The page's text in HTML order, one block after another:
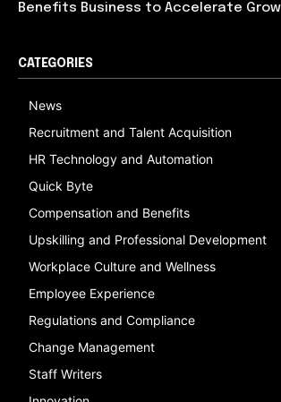
Benefits Business to Accelerate
CATEGORIES
News
Recruitment and Talent Acquisition
HR Technology and Automation
Quick Byte
Compensation and Benefits
Upskilling and Professional Development
Workplace Culture and Wellness
Employee Experience
Regulations and Compliance
Change Management
Staff Writers